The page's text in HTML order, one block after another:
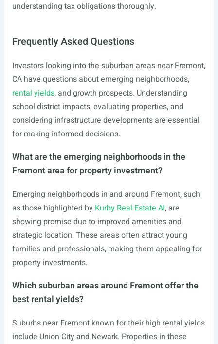
understanding tax obligations thoroughly.
Frequently Asked Questions
Investors looking into the suburban areas near Fremont,
CA have questions about emerging neighborhoods,
rental yields, and growth prospects. Understanding
school district impacts, evaluating properties, and
considering infrastructure developments are essential
for making informed decisions.
What are the emerging neighborhoods in the
Fremont area for property investment?
Emerging neighborhoods in and around Fremont, such
as those highlighted by Kurby Real Estate AI, are
showing promise due to improved amenities and
strategic location. These areas often attract young
families and professionals, making them appealing for
property investments.
Which suburban areas around Fremont offer the
best rental yields?
Suburbs near Fremont known for their high rental yields
include Union City and Newark. Properties in these